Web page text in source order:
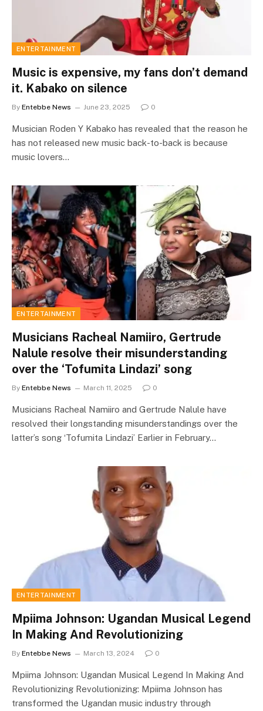
ENTERTAINMENT
Music is expensive, my fans don’t demand
it. Kabako on silence
By Entebbe News June 23, 2025 0
Musician Roden Y Kabako has revealed that the reason he
has not released new music back-to-back is because
music lovers…
ENTERTAINMENT
Musicians Racheal Namiiro, Gertrude
Nalule resolve their misunderstanding
over the ‘Tofumita Lindazi’ song
By Entebbe News March 11, 2025 0
Musicians Racheal Namiiro and Gertrude Nalule have
resolved their longstanding misunderstandings over the
latter’s song ‘Tofumita Lindazi’ Earlier in February…
ENTERTAINMENT
Mpiima Johnson: Ugandan Musical Legend
In Making And Revolutionizing
By Entebbe News March 13, 2024 0
Mpiima Johnson: Ugandan Musical Legend In Making And
Revolutionizing Revolutionizing: Mpiima Johnson has
transformed the Ugandan music industry through